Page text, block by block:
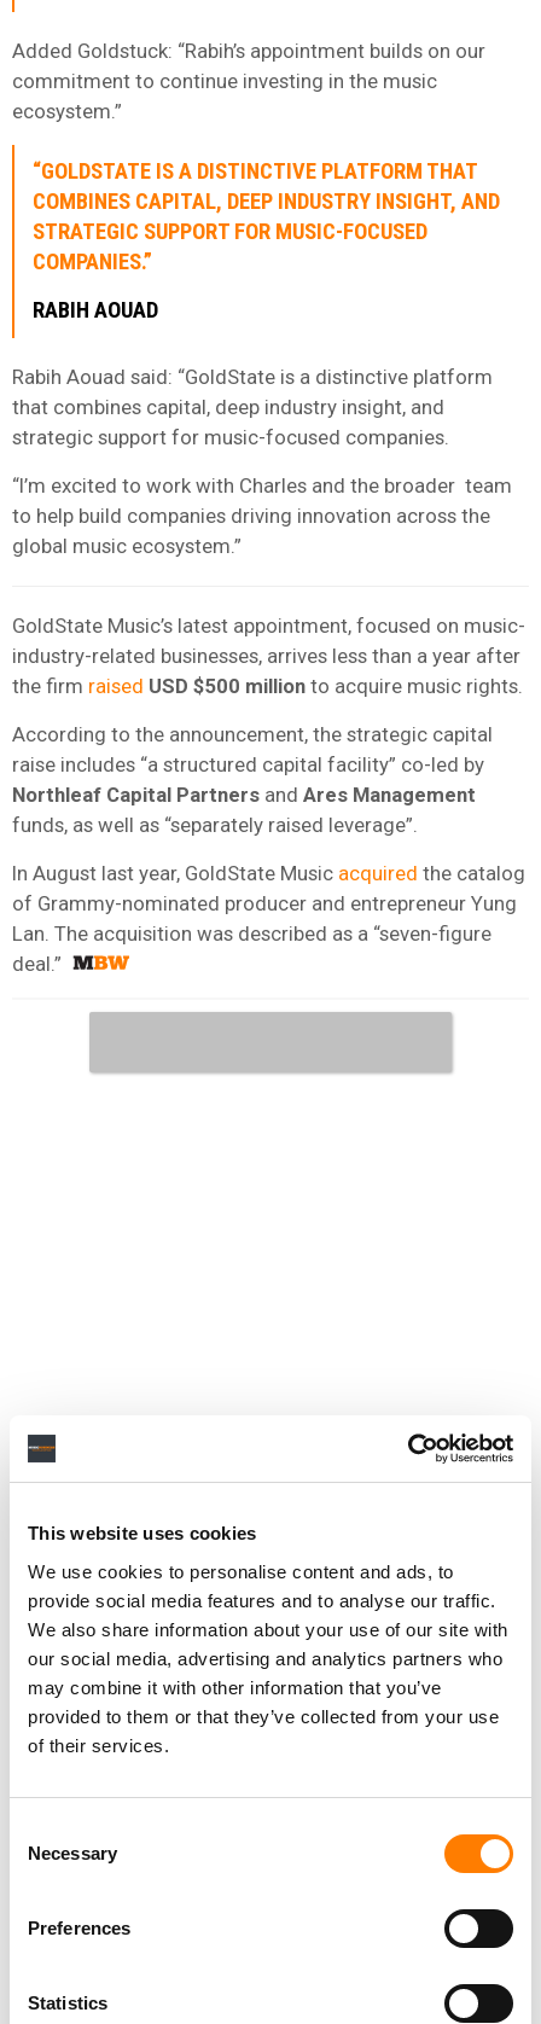
This website uses cookies
We use cookies to personalise content and ads, to
provide social media features and to analyse our traffic.
We also share information about your use of our site with
our social media, advertising and analytics partners who
may combine it with other information that you’ve
provided to them or that they’ve collected from your use
of their services.
Selection
Necessary
Preferences
Statistics
Added Goldstuck: “Rabih’s appointment builds on our
commitment to continue investing in the music
ecosystem.”
“GOLDSTATE IS A DISTINCTIVE PLATFORM THAT
COMBINES CAPITAL, DEEP INDUSTRY INSIGHT, AND
STRATEGIC SUPPORT FOR MUSIC-FOCUSED
COMPANIES.”
RABIH AOUAD
Rabih Aouad said: “GoldState is a distinctive platform
that combines capital, deep industry insight, and
strategic support for music-focused companies.
“I’m excited to work with Charles and the broader team
to help build companies driving innovation across the
global music ecosystem.”
GoldState Music’s latest appointment, focused on music-
industry-related businesses, arrives less than a year after
the firm raised USD $500 million to acquire music rights.
According to the announcement, the strategic capital
raise includes “a structured capital facility” co-led by
Northleaf Capital Partners and Ares Management
funds, as well as “separately raised leverage”.
In August last year, GoldState Music acquired the catalog
of Grammy-nominated producer and entrepreneur Yung
Lan. The acquisition was described as a “seven-figure
deal.”